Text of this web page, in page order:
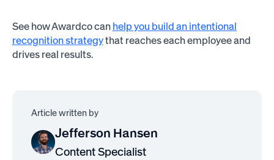
See how Awardco can help you build an intentional
recognition strategythat reaches each employee and
drives real results.
Article written by
Jefferson Hansen
Content Specialist